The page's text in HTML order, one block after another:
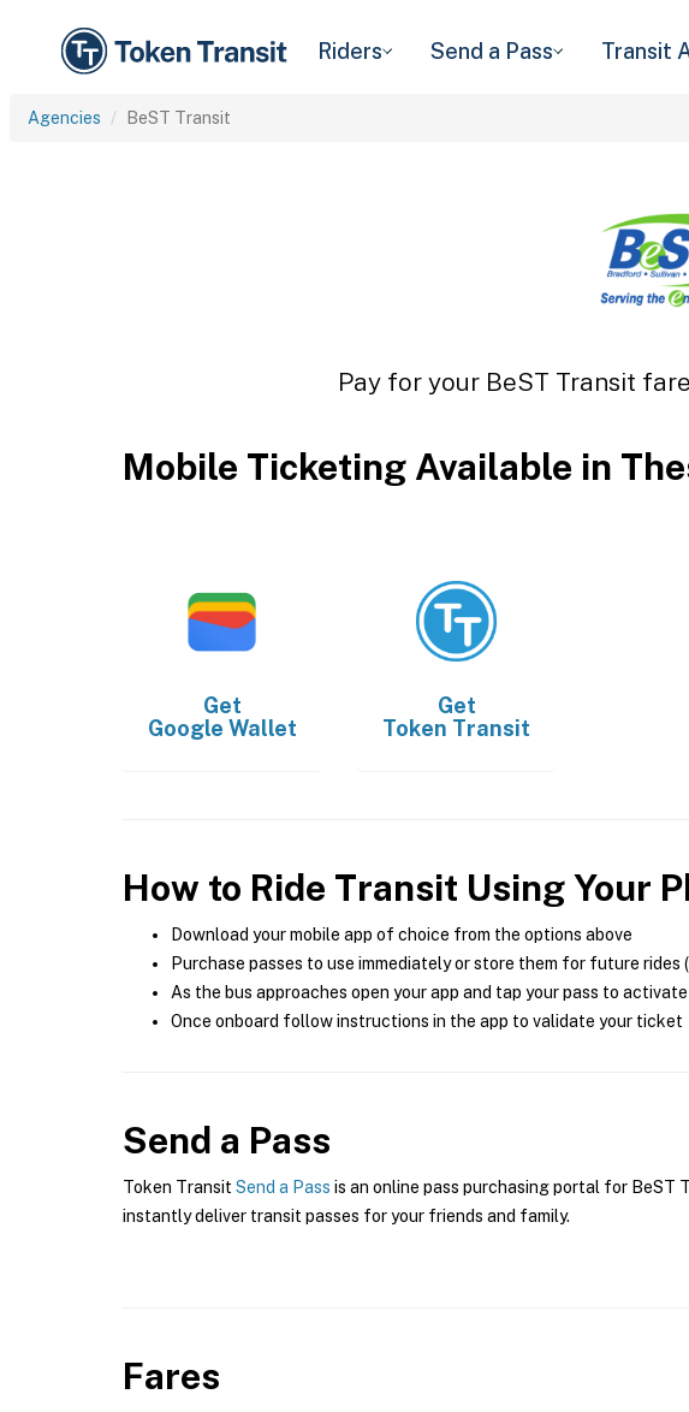
Riders Send a Pass Transit
Agencies BeST Transit
Pay for your BeST Transit
Mobile Ticketing Available in
Get
Google Wallet
Get
Token Transit
How to Ride Transit Using Your
Download your mobile app of choice from the options above
Purchase passes to use immediately or store them for future
As the bus approaches open your app and tap your pass to activate
Once onboard follow instructions in the app to validate your ticket
Send a Pass
Token Transit Send a Pass is an online pass purchasing portal for BeST
instantly deliver transit passes for your friends and family.
Fares